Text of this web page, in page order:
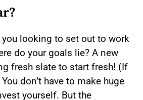
you looking to set out to work
do your goals lie? A new
fresh slate to start fresh! (If
don’t have to make huge
yourself. But the